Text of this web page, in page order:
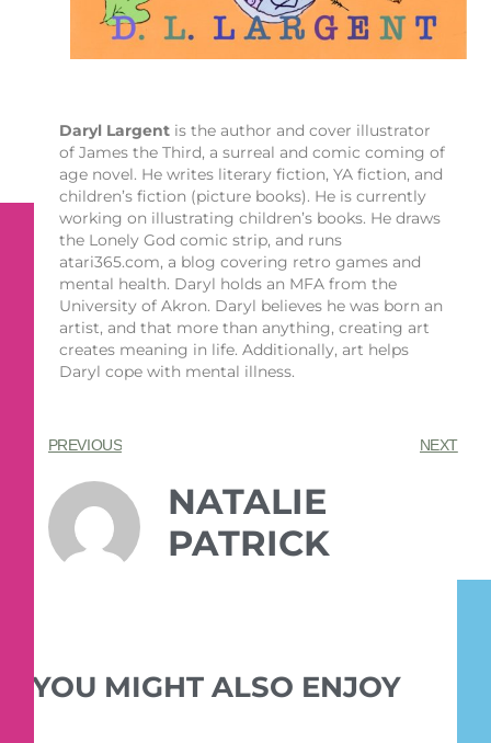
Daryl Largentis the author and cover illustrator
of James the Third, a surreal and comic coming of
age novel. He writes literary fiction, YA fiction, and
children’s fiction (picture books). He is currently
working on illustrating children’s books. He draws
the Lonely God comic strip, and runs
atari365.com, a blog covering retro games and
mental health. Daryl holds an MFA from the
University of Akron. Daryl believes he was born an
artist, and that more than anything, creating art
creates meaning in life. Additionally, art helps
Daryl cope with mental illness.
PREVIOUS NEXT
NATALIE
PATRICK
YOU MIGHT ALSO ENJOY